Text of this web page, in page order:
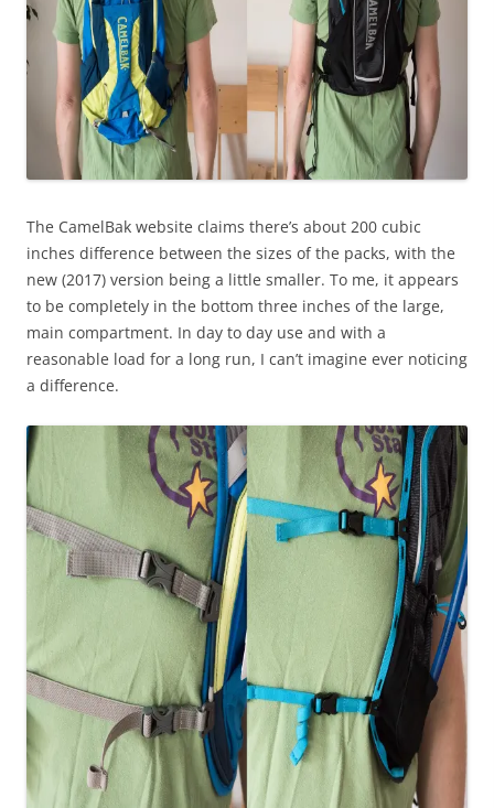
The CamelBak website claims there’s about 200 cubic
inches difference between the sizes of the packs, with the
new (2017) version being a little smaller. To me, it appears
to be completely in the bottom three inches of the large,
main compartment. In day to day use and with a
reasonable load for a long run, I can’t imagine ever noticing
a difference.